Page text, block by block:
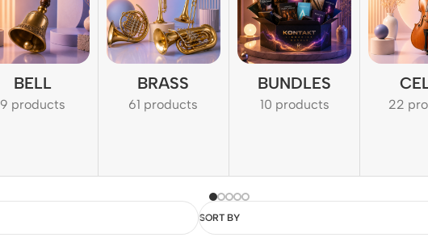
BELL
9 products
BRASS
61 products
BUNDLES
10 products 22
SORT BY